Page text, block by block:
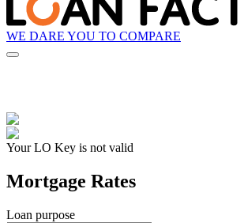
WE DARE YOU TO COMPARE
Your LO Key is not valid
Mortgage Rates
Loan purpose